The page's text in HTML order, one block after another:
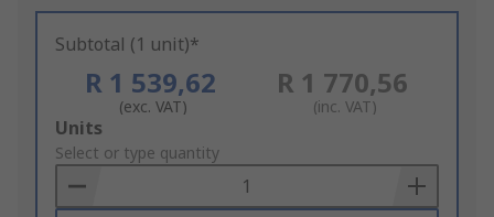
Subtotal (1 unit)*
R 1 539,62
(exc. VAT)
R 1 770,56
(inc. VAT)
Add
to
Basket
Units
Select or type quantity